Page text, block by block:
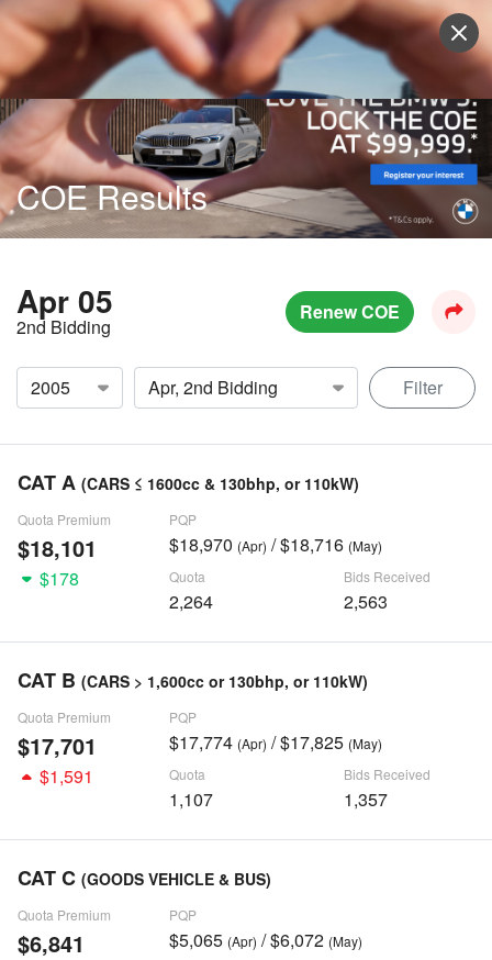
Sell Vehicle Login
COE Results
Apr 05
2nd Bidding
Renew COE
Filter
CAT A (CARS ≤ 1600cc & 130bhp, or 110kW)
Quota Premium
$18,101
PQP
$18,970 (Apr) / $18,716 (May)
$178 Quota
2,264
Bids Received
2,563
CAT B (CARS > 1,600cc or 130bhp, or 110kW)
Quota Premium
$17,701
PQP
$17,774 (Apr) / $17,825 (May)
$1,591 Quota
1,107
Bids Received
1,357
CAT C (GOODS VEHICLE & BUS)
Quota Premium
$6,841
PQP
$5,065 (Apr) / $6,072 (May)